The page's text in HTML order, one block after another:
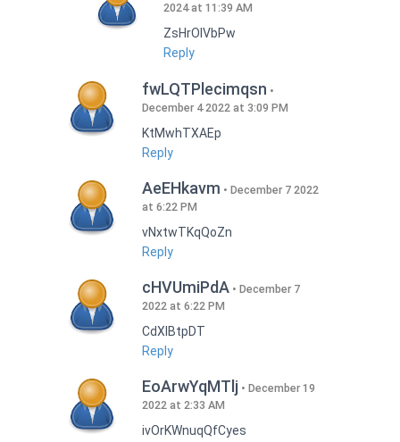
2024 at 11:39 AM
ZsHrOIVbPw
Reply
fwLQTPlecimqsn
December 4 2022 at 3:09 PM
KtMwhTXAEp
Reply
AeEHkavm
December 7 2022
at 6:22 PM
vNxtwTKqQoZn
Reply
cHVUmiPdA
December 7
2022 at 6:22 PM
CdXlBtpDT
Reply
EoArwYqMTlj
December 19
2022 at 2:33 AM
ivOrKWnuqQfCyes